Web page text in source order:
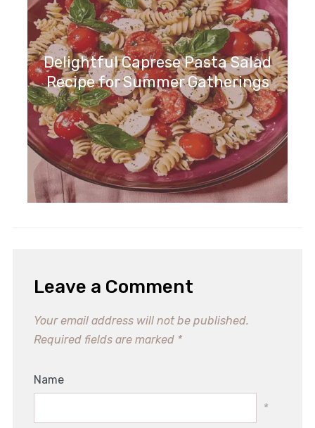
Delightful Caprese Pasta Salad
Recipe for Summer Gatherings
Leave a Comment
Your email address will not be published.
Required fields are marked *
Name
*